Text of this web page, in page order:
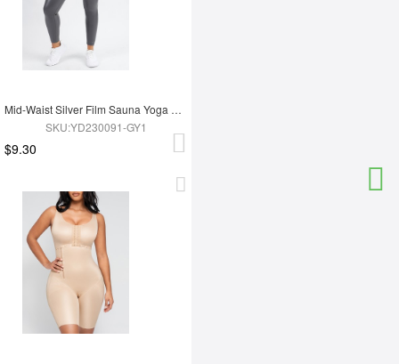
Mid-Waist Silver Film Sauna Yoga Sports Pants
SKU:YD230091-GY1
$9.30